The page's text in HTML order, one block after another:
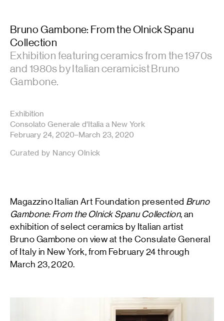
Bruno Gambone: From the Olnick Spanu
Collection
Exhibition featuring ceramics from the 1970s
and 1980s by Italian ceramicist Bruno
Gambone.
Exhibition
Consolato Generale d'Italia a New York
February 24, 2020–March 23, 2020
Curated by Nancy Olnick
Magazzino Italian Art Foundation presented Bruno
Gambone: From the Olnick Spanu Collection, an
exhibition of select ceramics by Italian artist
Bruno Gambone on view at the Consulate General
of Italy in New York, from February 24 through
March 23, 2020.